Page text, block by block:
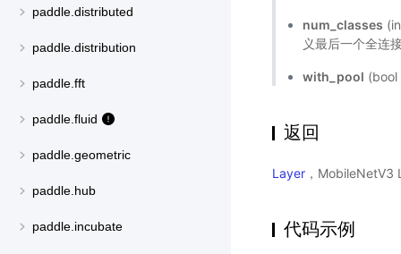
paddle.distributed
paddle.distribution
paddle.fft
paddle.fluid
paddle.geometric
paddle.hub
paddle.incubate
num_classes
义最后一个全连
with_pool (bool
返回
Layer ，MobileNetV3
代码示例